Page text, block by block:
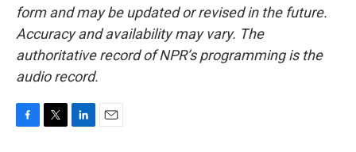
form and may be updated or revised in the future.
Accuracy and availability may vary. The
authoritative record of NPR’s programming is the
audio record.